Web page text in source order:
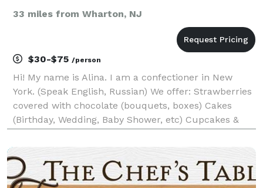
33 miles from Wharton, NJ
$30-$75 /person
Hi! My name is Alina. I am a confectioner in New
York. (Speak English, Russian) We offer: Strawberries
covered with chocolate (bouquets, boxes) Cakes
(Birthday, Wedding, Baby Shower, etc) Cupcakes &
handmade sweets. Fresh juicy and fragran